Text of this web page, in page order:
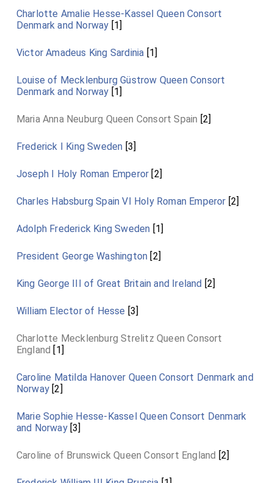
Charlotte Amalie Hesse-Kassel Queen Consort
Denmark and Norway [1]
Victor Amadeus King Sardinia [1]
Louise of Mecklenburg Güstrow Queen Consort
Denmark and Norway [1]
Maria Anna Neuburg Queen Consort Spain [2]
Frederick I King Sweden [3]
Joseph I Holy Roman Emperor [2]
Charles Habsburg Spain VI Holy Roman Emperor [2]
Adolph Frederick King Sweden [1]
President George Washington [2]
King George III of Great Britain and Ireland [2]
William Elector of Hesse [3]
Charlotte Mecklenburg Strelitz Queen Consort
England [1]
Caroline Matilda Hanover Queen Consort Denmark and
Norway [2]
Marie Sophie Hesse-Kassel Queen Consort Denmark
and Norway[3]
Caroline of Brunswick Queen Consort England [2]